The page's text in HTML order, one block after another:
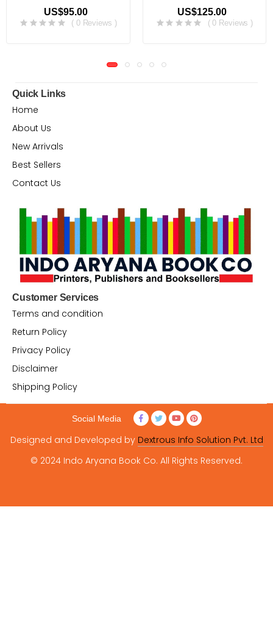
US$95.00
( 0 Reviews )
US$125.00
( 0 Reviews )
Quick Links
Home
About Us
New Arrivals
Best Sellers
Contact Us
Customer Services
Terms and condition
Return Policy
Privacy Policy
Disclaimer
Shipping Policy
© 2024 Indo Aryana Book Co. All Rights Reserved.
Designed and Developed by Dextrous Info Solution Pvt. Ltd
Social Media